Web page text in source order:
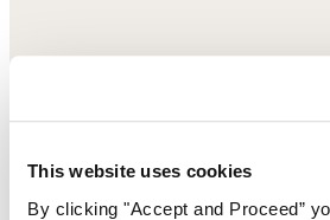
This website uses cookies
By clicking "Accept and Proceed”